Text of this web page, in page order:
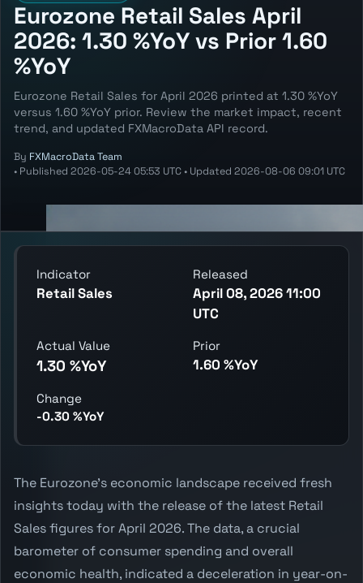
Eurozone Retail Sales April
2026: 1.30 %YoY vs Prior 1.60
%YoY
Eurozone Retail Sales for April 2026 printed at 1.30 %YoY
versus 1.60 %YoY prior. Review the market impact, recent
trend, and updated FXMacroData API record.
By FXMacroData Team
• Published 2026-05-24 05:53 UTC • Updated 2026-08-06 09:01 UTC
Indicator
Retail Sales
Released
April 08, 2026 11:00
UTC
Actual Value
1.30 %YoY
Prior
1.60 %YoY
Change
-0.30 %YoY
The Eurozone's economic landscape received fresh
insights today with the release of the latest Retail
Sales figures for April 2026. The data, a crucial
barometer of consumer spending and overall
economic health, indicated a deceleration in year-on-